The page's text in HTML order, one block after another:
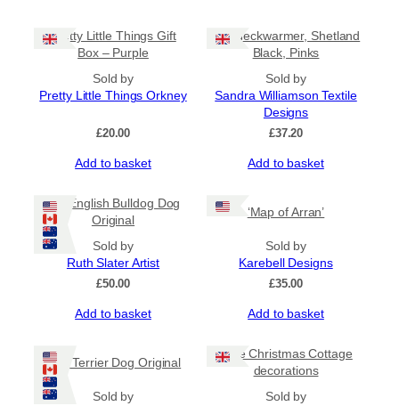
Pretty Little Things Gift
Box – Purple
Sold by
Pretty Little Things Orkney
£20.00
Add to basket
Tile Neckwarmer, Shetland
Black, Pinks
Sold by
Sandra Williamson Textile
Designs
£37.20
Add to basket
Old English Bulldog Dog
Original
Sold by
Ruth Slater Artist
£50.00
Add to basket
‘Map of Arran’
Sold by
Karebell Designs
£35.00
Add to basket
Irish Terrier Dog Original
Sold by
Little Christmas Cottage
decorations
Sold by